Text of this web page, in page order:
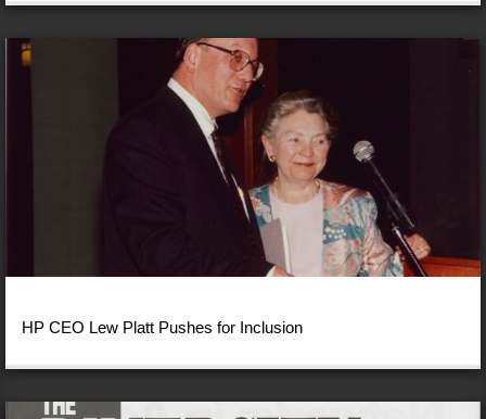
HP CEO Lew Platt Pushes for Inclusion